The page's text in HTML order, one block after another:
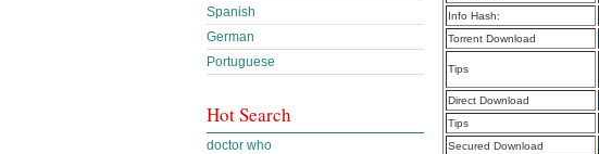
Info Hash:
Torrent Download
Tips
Direct Download
Tips
Secured Download
Spanish
German
Portuguese
Hot Search
doctor who